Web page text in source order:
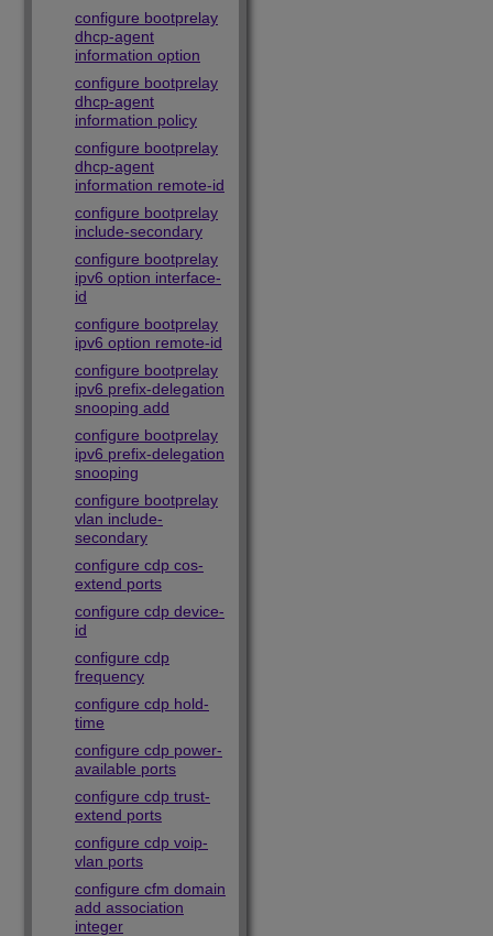
configure bootprelay
dhcp-agent
information option
configure bootprelay
dhcp-agent
information policy
configure bootprelay
dhcp-agent
information remote-id
configure bootprelay
include-secondary
configure bootprelay
ipv6 option interface-
id
configure bootprelay
ipv6 option remote-id
configure bootprelay
ipv6 prefix-delegation
snooping add
configure bootprelay
ipv6 prefix-delegation
snooping
configure bootprelay
vlan include-
secondary
configure cdp cos-
extend ports
configure cdp device-
id
configure cdp
frequency
configure cdp hold-
time
configure cdp power-
available ports
configure cdp trust-
extend ports
configure cdp voip-
vlan ports
configure cfm domain
add association
integer